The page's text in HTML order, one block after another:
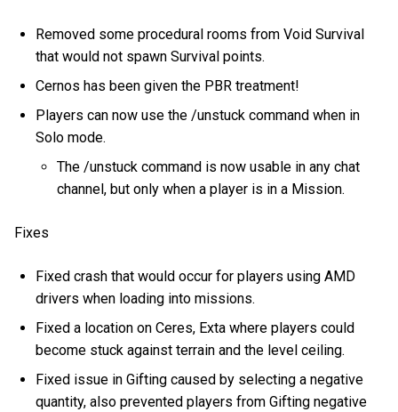
Removed some procedural rooms from Void Survival
that would not spawn Survival points.
Cernos has been given the PBR treatment!
Players can now use the /unstuck command when in
Solo mode.
The /unstuck command is now usable in any chat
channel, but only when a player is in a Mission.
Fixes
Fixed crash that would occur for players using AMD
drivers when loading into missions.
Fixed a location on Ceres, Exta where players could
become stuck against terrain and the level ceiling.
Fixed issue in Gifting caused by selecting a negative
quantity, also prevented players from Gifting negative